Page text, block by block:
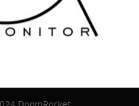
DoomRocket